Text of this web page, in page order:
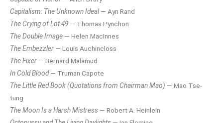
Capitalism: The Unknown Ideal— Ayn Rand
The Crying of Lot 49 — Thomas Pynchon
The Double Image — Helen MacInnes
The Embezzler — Louis Auchincloss
The Fixer — Bernard Malamud
In Cold Blood— Truman Capote
The Little Red Book (Quotations from Chairman Mao) — Mao Tse-
tung
The Moon Is a Harsh Mistress — Robert A. Heinlein